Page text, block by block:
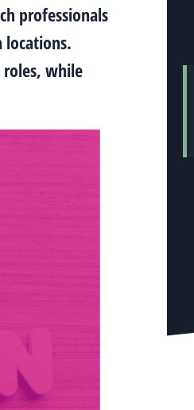
professionals
while